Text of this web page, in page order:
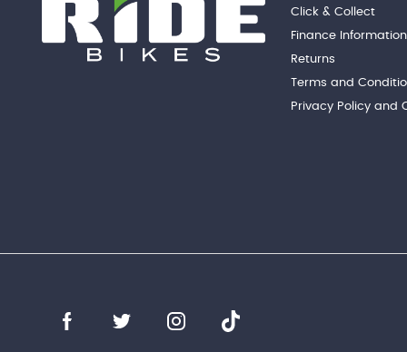
Click & Collect
Finance Information
Returns
Terms and
Privacy Policy and